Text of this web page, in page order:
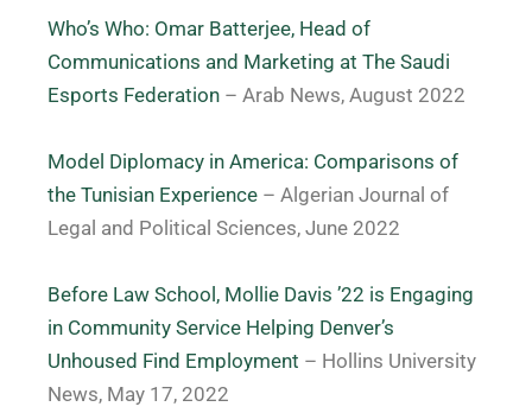
Who’s Who: Omar Batterjee, Head of
Communications and Marketing at The Saudi
Esports Federation – Arab News, August 2022
Model Diplomacy in America: Comparisons of
the Tunisian Experience – Algerian Journal of
Legal and Political Sciences, June 2022
Before Law School, Mollie Davis ’22 is Engaging
in Community Service Helping Denver’s
Unhoused Find Employment – Hollins University
News, May 17, 2022